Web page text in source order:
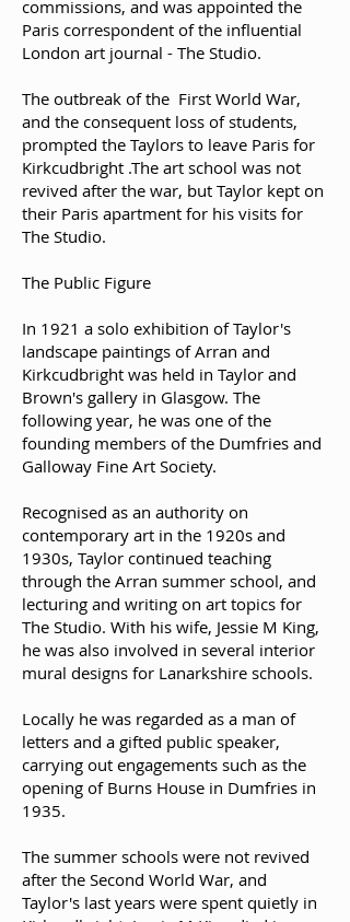
commissions, and was appointed the
Paris correspondent of the influential
London art journal - The Studio.
The outbreak of the First World War,
and the consequent loss of students,
prompted the Taylors to leave Paris for
Kirkcudbright .The art school was not
revived after the war, but Taylor kept on
their Paris apartment for his visits for
The Studio.
The Public Figure
In 1921 a solo exhibition of Taylor's
landscape paintings of Arran and
Kirkcudbright was held in Taylor and
Brown's gallery in Glasgow. The
following year, he was one of the
founding members of the Dumfries and
Galloway Fine Art Society.
Recognised as an authority on
contemporary art in the 1920s and
1930s, Taylor continued teaching
through the Arran summer school, and
lecturing and writing on art topics for
The Studio. With his wife, Jessie M King,
he was also involved in several interior
mural designs for Lanarkshire schools.
Locally he was regarded as a man of
letters and a gifted public speaker,
carrying out engagements such as the
opening of Burns House in Dumfries in
1935.
The summer schools were not revived
after the Second World War, and
Taylor's last years were spent quietly in